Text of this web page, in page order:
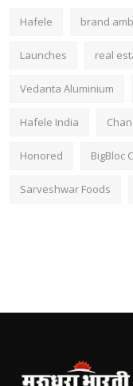
Hafele brand
Launches real
Vedanta Aluminium
Hafele India
Honored BigBloc
Sarveshwar Foods